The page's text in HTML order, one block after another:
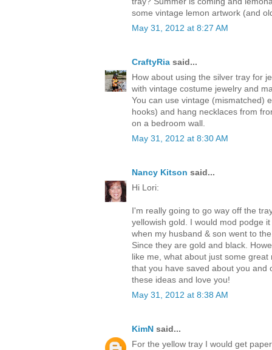
some vintage lemon artwork (and
May 31, 2012 at 8:27 AM
CraftyRia said...
How about using the silver tray for
with vintage costume jewelry and
You can use vintage (mismatched)
hooks) and hang necklaces from
on a bedroom wall.
May 31, 2012 at 8:30 AM
Nancy Kitson said...
Hi Lori:
I'm really going to go way off the
yellowish gold. I would mod podge
when my husband & son went to
Since they are gold and black.
like me, what about just some
that you have saved about you and
these ideas and love you!
May 31, 2012 at 8:38 AM
KimN said...
For the yellow tray I would get